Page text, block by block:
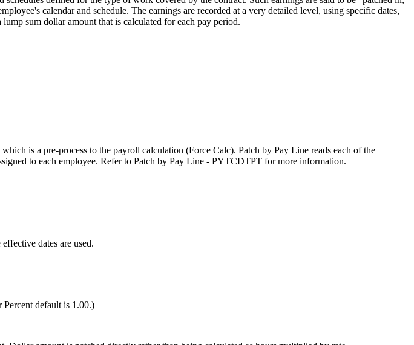
calendar and schedule. The earnings are recorded at a very detailed level, using specific dates,
sum dollar amount that is calculated for each pay period.
is a pre-process to the payroll calculation (Force Calc). Patch by Pay Line reads each of the
to each employee. Refer to Patch by Pay Line - PYTCDTPT for more information.
dates are used.
Percent default is 1.00.)